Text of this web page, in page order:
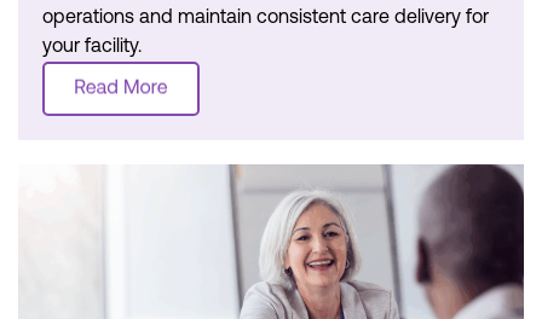
operations and maintain consistent care delivery for
your facility.